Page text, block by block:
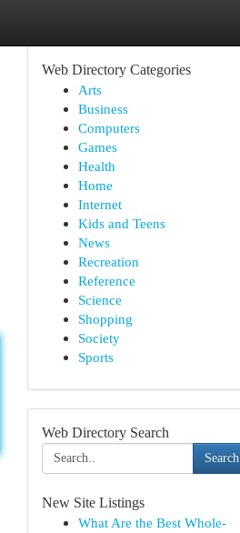
Web Directory Categories
Arts
Business
Computers
Games
Health
Home
Internet
Kids and Teens
News
Recreation
Reference
Science
Shopping
Society
Sports
Web Directory Search
Search
New Site Listings
What Are the Best Whole-